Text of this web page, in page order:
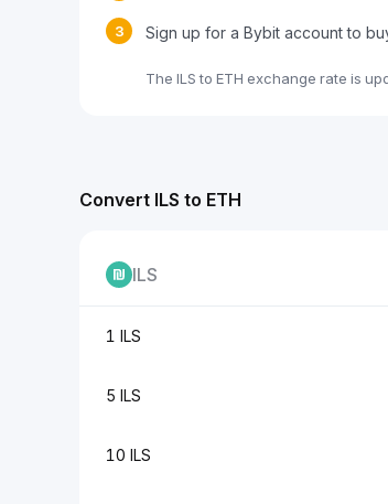
3 Sign up for a Bybit account to
The ILS to ETH exchange rate is
Convert ILS to ETH
ILS
1 ILS
5 ILS
10 ILS